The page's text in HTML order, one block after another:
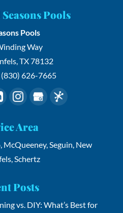
Pools
Pools
Way
, TX78132
(830) 626-7665
Area
McQueeney, Seguin, New
Schertz
Posts
vs. DIY: What’s Best for